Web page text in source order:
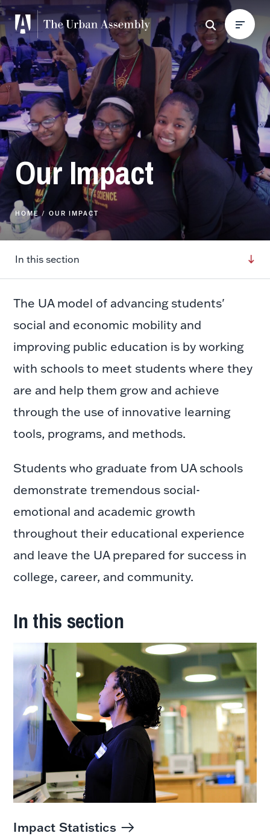
HOME OUR IMPACT
Our Impact
In this section
The UA model of advancing students'
social and economic mobility and
improving public education is by working
with schools to meet students where they
are and help them grow and achieve
through the use of innovative learning
tools, programs, and methods.
Students who graduate from UA schools
demonstrate tremendous social-
emotional and academic growth
throughout their educational experience
and leave the UA prepared for success in
college, career, and community.
In this section
Impact Statistics